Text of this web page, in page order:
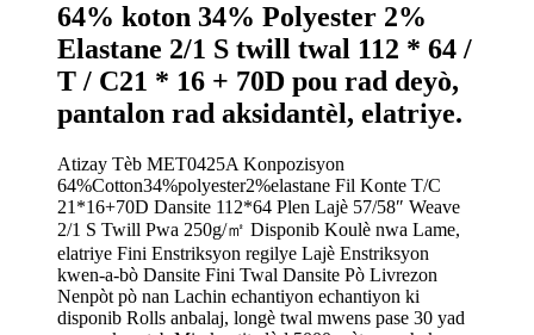
64% koton 34% Polyester 2%
Elastane 2/1 S twill twal 112 * 64 /
T / C21 * 16 + 70D pou rad deyò,
pantalon rad aksidantèl, elatriye.
Atizay Tèb MET0425A Konpozisyon
64%Cotton34%polyester2%elastane Fil Konte T/C
21*16+70D Dansite 112*64 Plen Lajè 57/58″ Weave
2/1 S Twill Pwa 250g/㎡ Disponib Koulè nwa Lame,
elatriye Fini Enstriksyon regilye Lajè Enstriksyon
kwen-a-bò Dansite Fini Twal Dansite Pò Livrezon
Nenpòt pò nan Lachin echantiyon echantiyon ki
disponib Rolls anbalaj, longè twal mwens pase 30 yad